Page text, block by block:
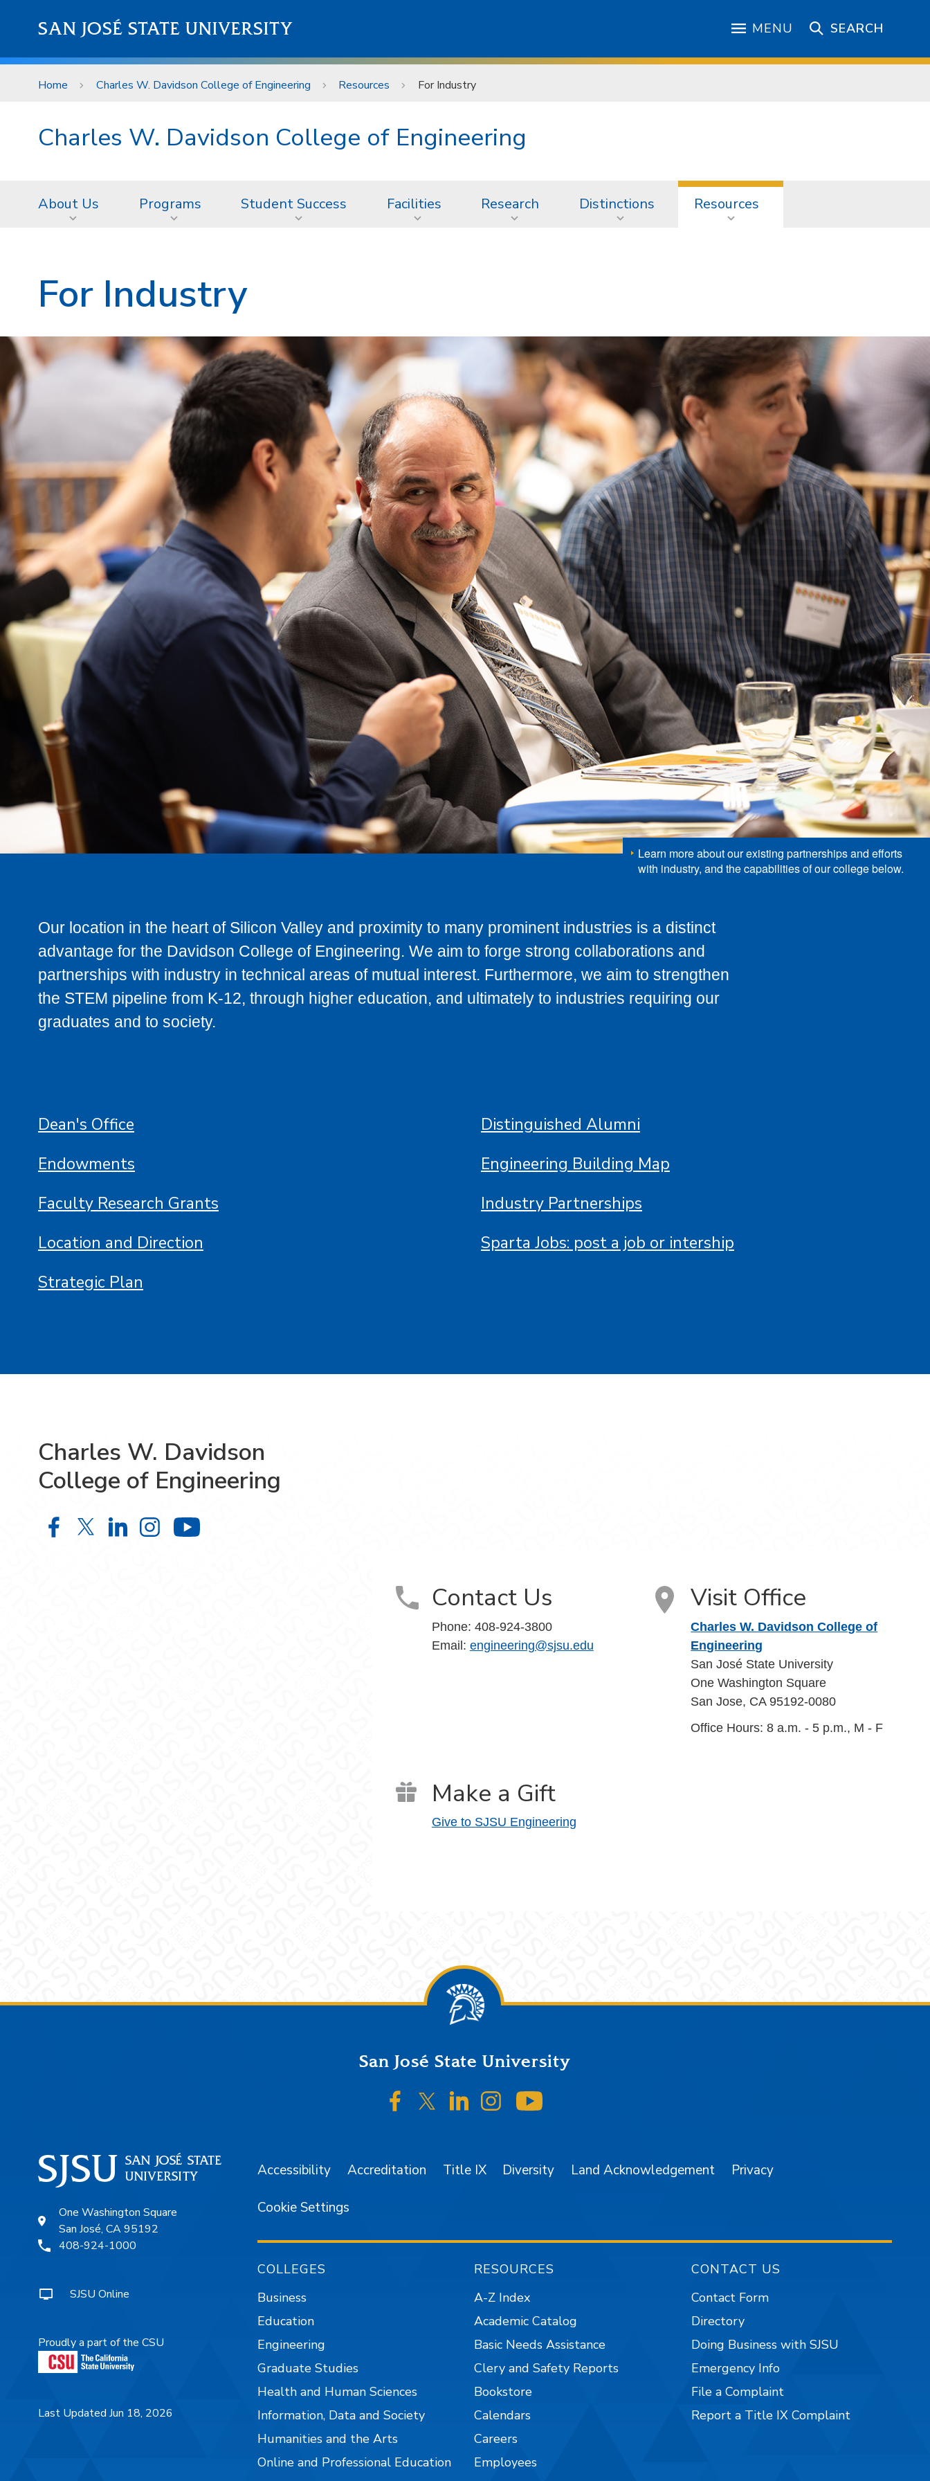
SAN JOSÉ STATE UNIVERSITY MENU SEARCH
Home Charles W. Davidson College of Engineering Resources For Industry
Charles W. Davidson College of Engineering
About Us Programs Student Success Facilities Research Distinctions Resources
For Industry
Learn more about our existing partnerships and efforts
with industry, and the capabilities of our college below.
Our location in the heart of Silicon Valley and proximity to many prominent industries is a distinct
advantage for the Davidson College of Engineering. We aim to forge strong collaborations and
partnerships with industry in technical areas of mutual interest. Furthermore, we aim to strengthen
the STEM pipeline from K-12, through higher education, and ultimately to industries requiring our
graduates and to society.
Dean's Office
Endowments
Faculty Research Grants
Location and Direction
Strategic Plan
Distinguished Alumni
Engineering Building Map
Industry Partnerships
Sparta Jobs: post a job or intership
Charles W. Davidson
College of Engineering
Charles W. Davidson College of Engineering on Facebook
Charles W. Davidson College of Engineering on X
Charles W. Davidson College of Engineering on LinkedIn
Charles W. Davidson College of Engineering on Instagram
Contact Us
Phone: 408-924-3800
Email: engineering@sjsu.edu
Visit Office
Charles W. Davidson College of
Engineering
San José State University
One Washington Square
San Jose, CA 95192-0080
Office Hours: 8 a.m. - 5 p.m., M - F
Make a Gift
Give to SJSU Engineering
San José State University
SJSU on Facebook
SJSU on Twitter/X
SJSU on LinkedIn
SJSU on Instagram
One Washington Square
San José, CA 95192
408-924-1000
SJSU Online
Proudly a part of the CSU
Last Updated Jun 18, 2026
Accessibility Accreditation Title IX Diversity Land Acknowledgement Privacy
Cookie Settings
COLLEGES
Business
Education
Engineering
Graduate Studies
Health and Human Sciences
Information, Data and Society
Humanities and the Arts
Online and Professional Education
RESOURCES
A-Z Index
Academic Catalog
Basic Needs Assistance
Clery and Safety Reports
Bookstore
Calendars
Careers
Employees
CONTACT US
Contact Form
Directory
Doing Business with SJSU
Emergency Info
File a Complaint
Report a Title IX Complaint